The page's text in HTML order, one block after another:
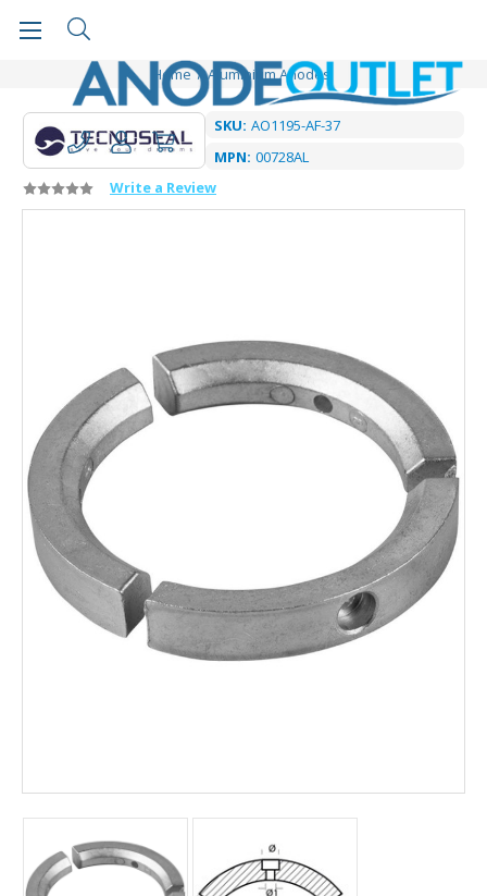
Home Aluminium Anodes
SKU: AO1195-AF-37
MPN: 00728AL
Write a Review